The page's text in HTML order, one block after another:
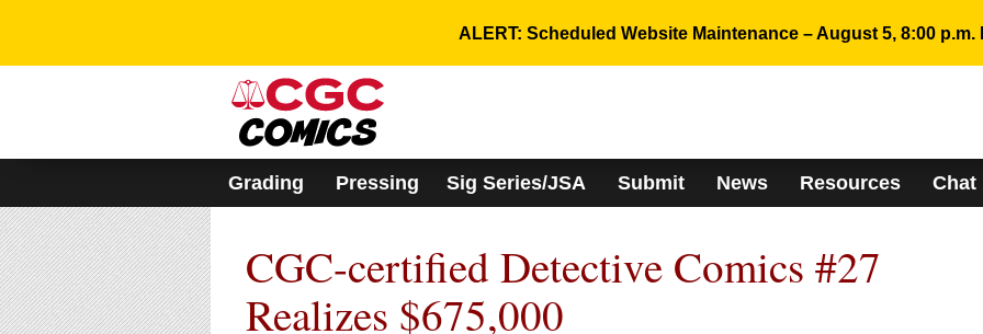
system.
Control-
F11
to
adjust
the
website
ALERT: Scheduled Website Maintenance – August 5, 8:00 p.m.
Grading Pressing Sig Series/JSA Submit News Resources Chat
CGC-certified Detective Comics #27
Realizes $675,000